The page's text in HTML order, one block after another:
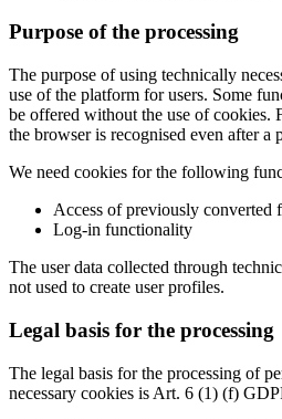
Purpose of the processing
The purpose of using technically
use of the platform for users. Some
be offered without the use of cookies.
the browser is recognised even after a
We need cookies for the following
Access of previously converted
Log-in functionality
The user data collected through
not used to create user profiles.
Legal basis for the processing
The legal basis for the processing of
necessary cookies is Art. 6 (1) (f)